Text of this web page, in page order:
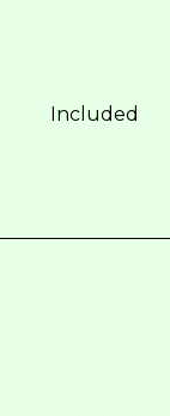
Included